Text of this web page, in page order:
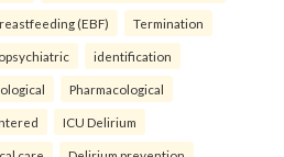
(EBF) Termination
identification
Pharmacological
ICU Delirium